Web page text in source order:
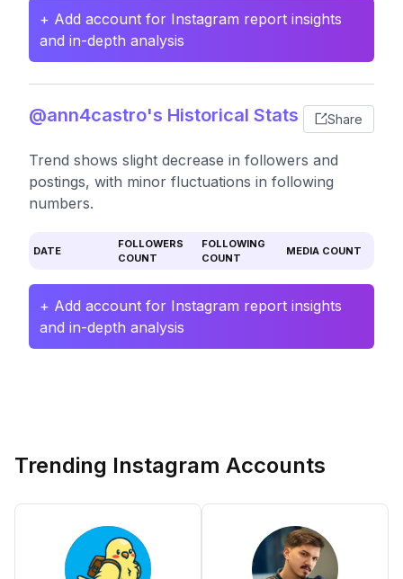
+ Add account for Instagram report insights
and in-depth analysis
@ann4castro's Historical Stats Share
Trend shows slight decrease in followers and
postings, with minor fluctuations in following
numbers.
DATE
FOLLOWERS
COUNT
FOLLOWING
COUNT
MEDIA COUNT
+ Add account for Instagram report insights
and in-depth analysis
Trending Instagram Accounts